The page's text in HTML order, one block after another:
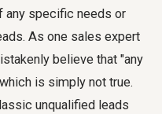
any specific needs or
As one sales expert
believe that "any
is simply not true.
unqualified leads